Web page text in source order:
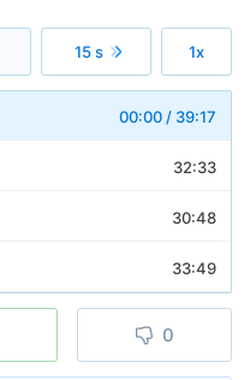
15 s 1x
00:00 / 39:17
32:33
30:48
33:49
0